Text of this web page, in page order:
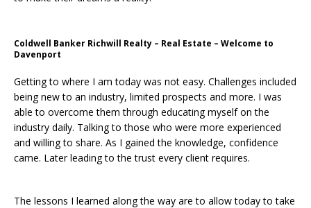
Coldwell Banker Richwill Realty – Real Estate – Welcome to
Davenport
Getting to where I am today was not easy. Challenges included
being new to an industry, limited prospects and more. I was
able to overcome them through educating myself on the
industry daily. Talking to those who were more experienced
and willing to share. As I gained the knowledge, confidence
came. Later leading to the trust every client requires.
The lessons I learned along the way are to allow today to take